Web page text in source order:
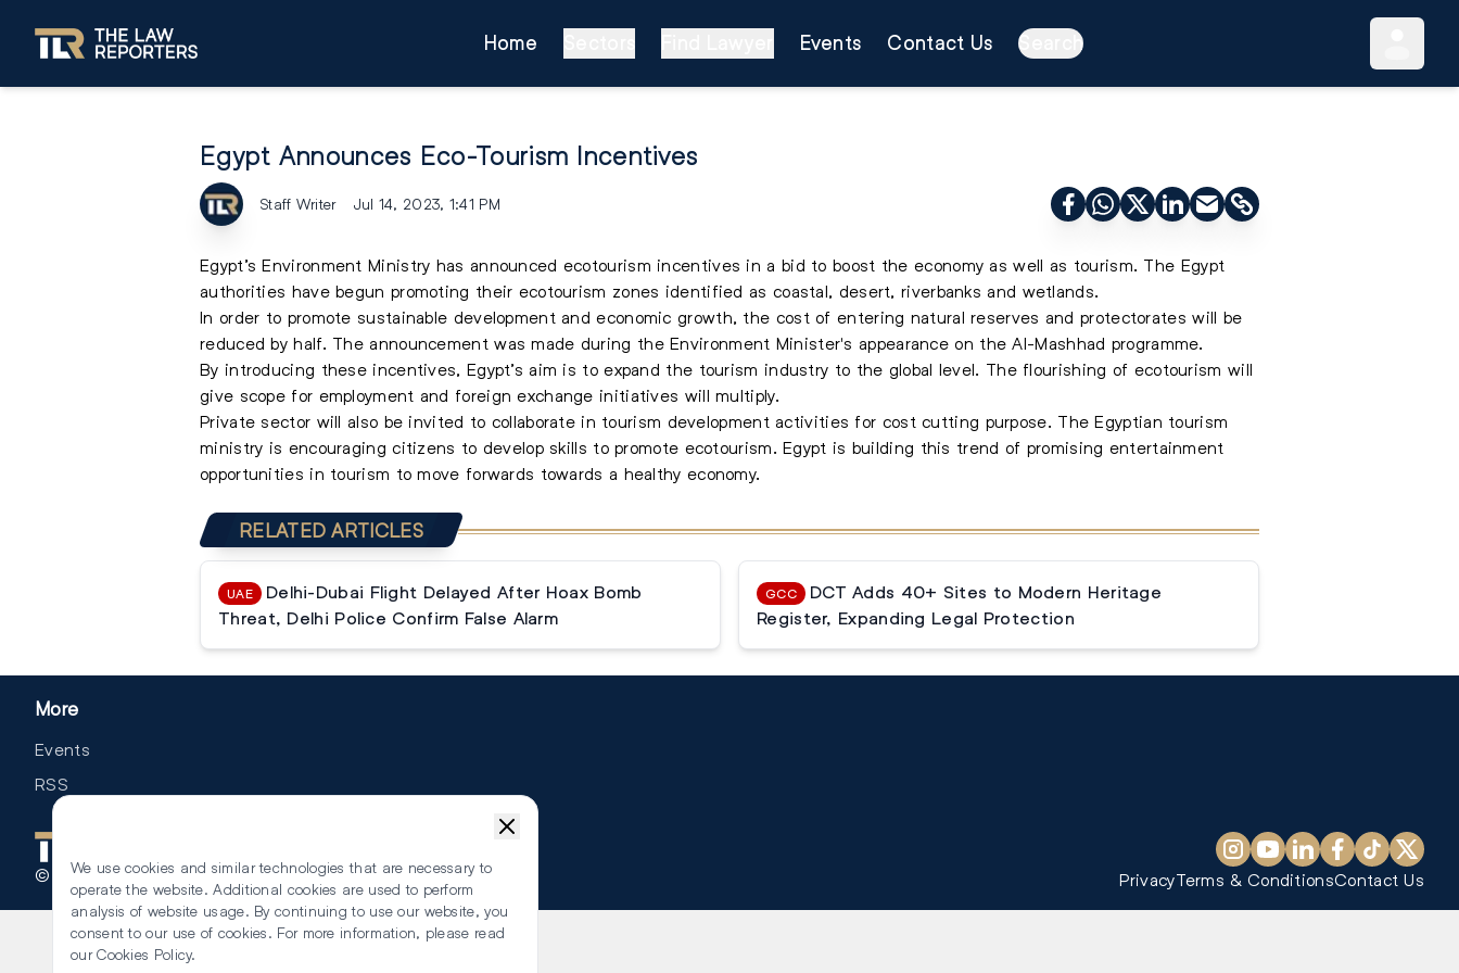
Home Events Contact Us Search
Egypt Announces Eco-Tourism Incentives
Staff Writer Jul 14, 2023, 1:41 PM
Egypt’s Environment Ministry has announced ecotourism incentives in a bid to boost the economy as well as tourism. The Egypt
authorities have begun promoting their ecotourism zones identified as coastal, desert, riverbanks and wetlands.
In order to promote sustainable development and economic growth, the cost of entering natural reserves and protectorates will be
reduced by half. The announcement was made during the Environment Minister's appearance on the Al-Mashhad programme.
By introducing these incentives, Egypt’s aim is to expand the tourism industry to the global level. The flourishing of ecotourism will
give scope for employment and foreign exchange initiatives will multiply.
Private sector will also be invited to collaborate in tourism development activities for cost cutting purpose. The Egyptian tourism
ministry is encouraging citizens to develop skills to promote ecotourism. Egypt is building this trend of promising entertainment
opportunities in tourism to move forwards towards a healthy economy.
RELATED ARTICLES
UAE
Delhi-Dubai Flight Delayed After Hoax Bomb
Threat, Delhi Police Confirm False Alarm
GCC
DCT Adds 40+ Sites to Modern Heritage
Register, Expanding Legal Protection
More
Events
RSS
© 2026The Law Reporters. All Rights Reserved. PrivacyTerms & ConditionsContact Us
We use cookies and similar technologies that are necessary to
operate the website. Additional cookies are used to perform
analysis of website usage. By continuing to use our website, you
consent to our use of cookies. For more information, please read
our Cookies Policy.